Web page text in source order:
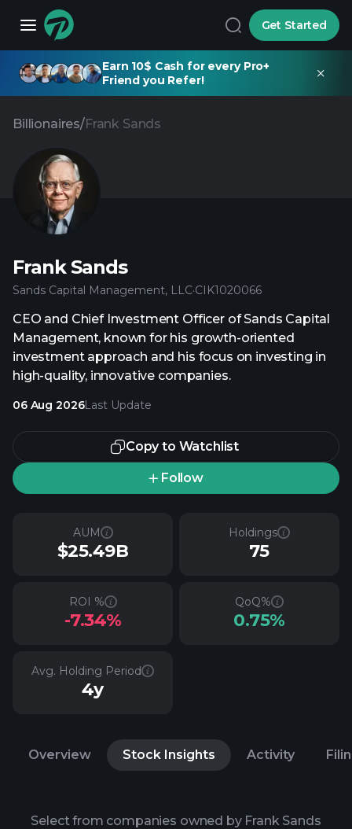
Get Started
Earn 10$ Cash for every Pro+
Friend you Refer!
Billionaires/Frank Sands
Frank Sands
Sands Capital Management, LLC·CIK1020066
CEO and Chief Investment Officer of Sands Capital
Management, known for his growth-oriented
investment approach and his focus on investing in
high-quality, innovative companies.
06 Aug 2026Last Update
Copy to Watchlist
Follow
AUM
$25.49B
Holdings
75
ROI %
-7.34%
QoQ%
0.75%
Avg. Holding Period
4y
Overview Stock Insights Activity
Select from companies owned by Frank Sands